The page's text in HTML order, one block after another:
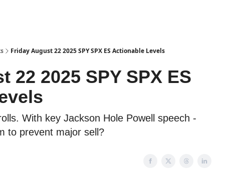
Friday August 22 2025 SPY SPX ES Actionable Levels
22 2025 SPY SPX ES
With key Jackson Hole Powell speech -
to prevent major sell?